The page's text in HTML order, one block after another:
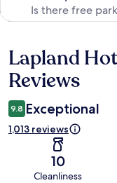
Reviews
Lapland
Reviews
9.8 Exceptional
1,013 reviews
10
Cleanliness